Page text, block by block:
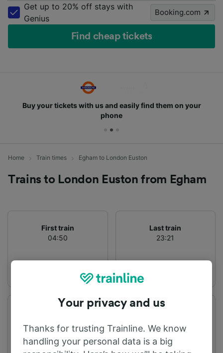
Get up to 20% off stays with
Genius
Booking.com
Find cheap tickets
Buy your tickets with us and easily find them on your
phone
Home Train times Egham to London Euston
Trains to London Euston from Egham
First train
04:50
Last train
23:21
Departure station
Your privacy and us
Thanks for trusting Trainline. We know
handling your personal data is a big